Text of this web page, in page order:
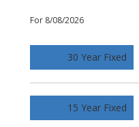
For 8/08/2026
30 Year Fixed
15 Year Fixed